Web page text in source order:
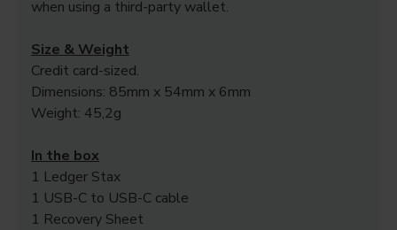
when using a third-party wallet.
Size & Weight
Credit card-sized.
Dimensions: 85mm x 54mm x 6mm
Weight: 45,2g
In the box
1 Ledger Stax
1 USB-C to USB-C cable
1 Recovery Sheet